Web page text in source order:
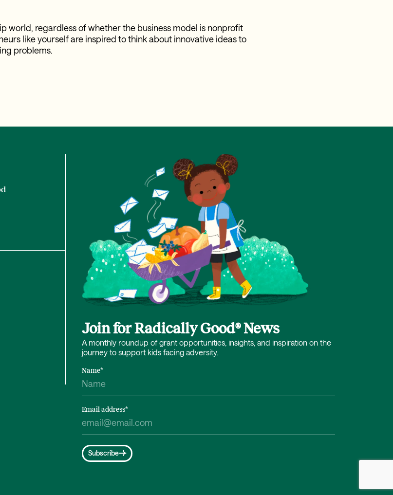
world, regardless of whether the business model is nonprofit
like yourself are inspired to think about innovative ideas to
problems.
Join for Radically Good® News
A monthly roundup of grant opportunities, insights, and inspiration on the
journey to support kids facing adversity.
Name*
Email address*
Subscribe